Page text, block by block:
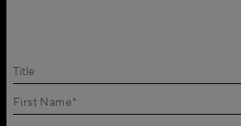
Title